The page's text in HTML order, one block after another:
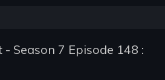
Season 7 Episode 148 :